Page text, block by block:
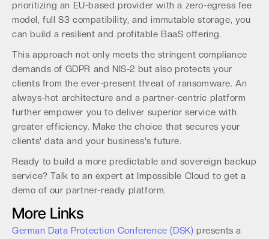
prioritizing an EU-based provider with a zero-egress fee
model, full S3 compatibility, and immutable storage, you
can build a resilient and profitable BaaS offering.
This approach not only meets the stringent compliance
demands of GDPR and NIS-2 but also protects your
clients from the ever-present threat of ransomware. An
always-hot architecture and a partner-centric platform
further empower you to deliver superior service with
greater efficiency. Make the choice that secures your
clients' data and your business's future.
Ready to build a more predictable and sovereign backup
service? Talk to an expert at Impossible Cloud to get a
demo of our partner-ready platform.
More Links
German Data Protection Conference (DSK) presents a